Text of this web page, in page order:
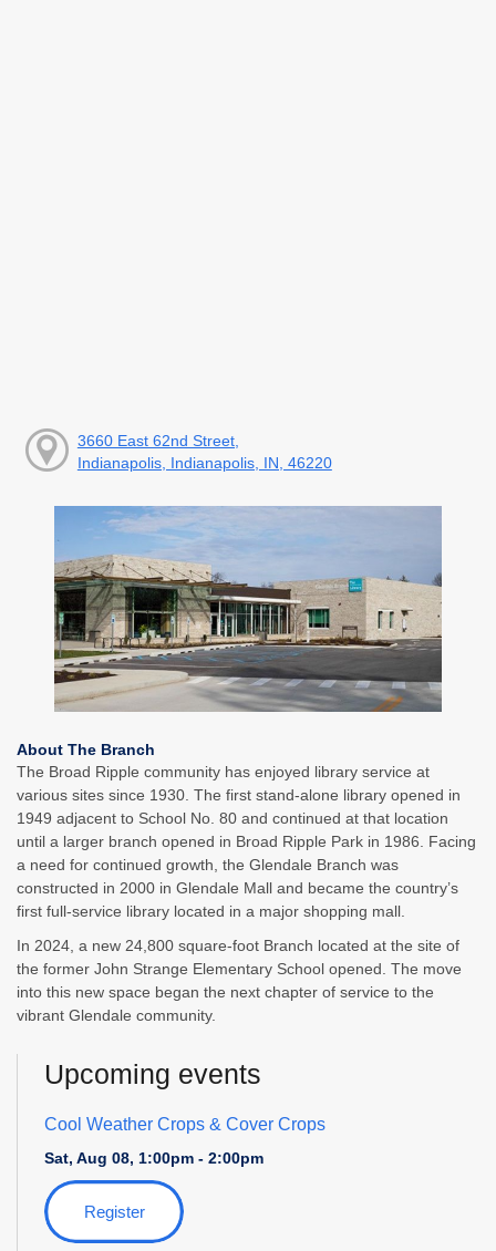
3660 East 62nd Street,
Indianapolis, Indianapolis, IN, 46220
About The Branch
The Broad Ripple community has enjoyed library service at
various sites since 1930. The first stand-alone library opened in
1949 adjacent to School No. 80 and continued at that location
until a larger branch opened in Broad Ripple Park in 1986. Facing
a need for continued growth, the Glendale Branch was
constructed in 2000 in Glendale Mall and became the country’s
first full-service library located in a major shopping mall.
In 2024, a new 24,800 square-foot Branch located at the site of
the former John Strange Elementary School opened. The move
into this new space began the next chapter of service to the
vibrant Glendale community.
Upcoming events
Cool Weather Crops & Cover Crops
Sat, Aug 08, 1:00pm - 2:00pm
Register